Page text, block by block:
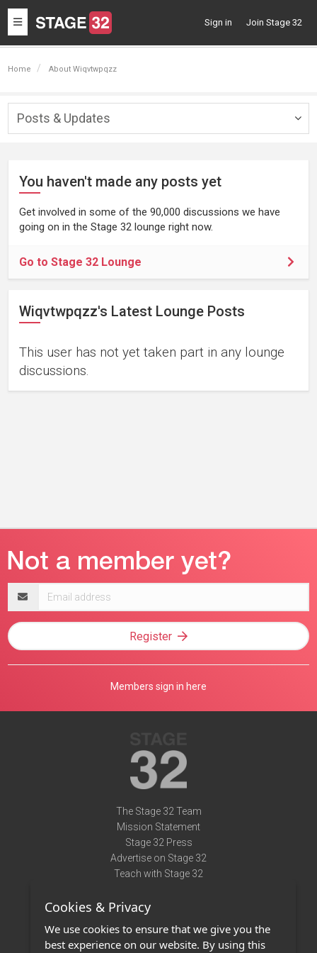
Toggle
navigation
Sign in Join Stage 32
Home About Wiqvtwpqzz
Posts & Updates
You haven't made any posts yet
Get involved in some of the 90,000 discussions we have
going on in the Stage 32 lounge right now.
Go to Stage 32 Lounge
Wiqvtwpqzz's Latest Lounge Posts
This user has not yet taken part in any lounge
discussions.
address
Register
Members sign in here
The Stage 32 Team
Mission Statement
Stage 32 Press
Advertise on Stage 32
Teach with Stage 32
Terms of Use
Privacy Policy
Cookies & Privacy
We use cookies to ensure that we give you the
best experience on our website. By using this